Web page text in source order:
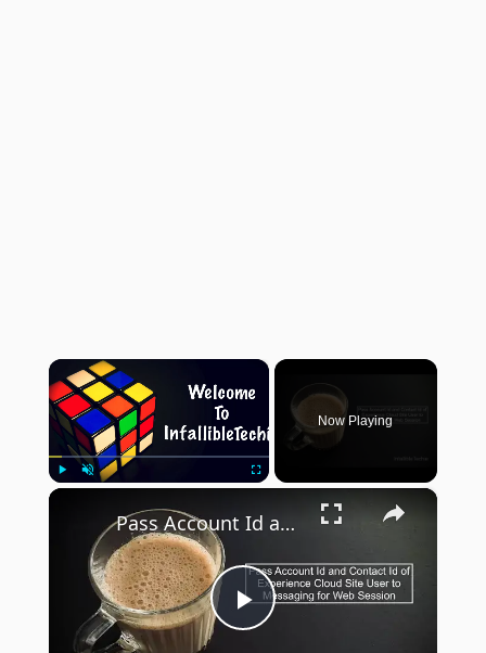
×
Now Playing
Play
Pass Account Id and Contact Id of Experience Cloud Site User to Messaging for Web Session